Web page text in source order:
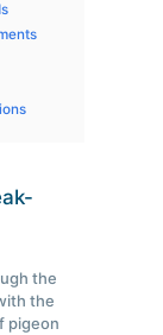
the
the
pigeon